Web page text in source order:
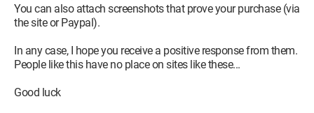
You can also attach screenshots that prove your purchase (via
the site or Paypal).
In any case, I hope you receive a positive response from them.
People like this have no place on sites like these...
Good luck